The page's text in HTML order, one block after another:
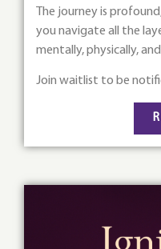
The journey is
you navigate all the
mentally, physically,
Join waitlist to be